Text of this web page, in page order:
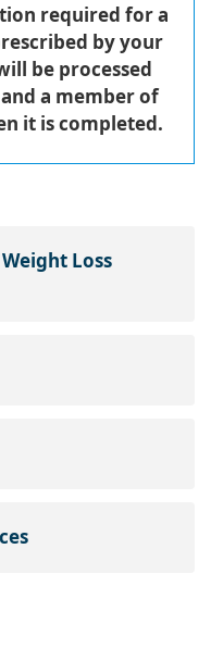
required for a
by your
be processed
a member of
it is completed.
Loss